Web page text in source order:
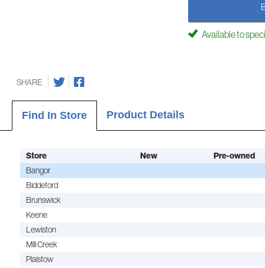
Available to
SHARE
Find In Store Product Details
Store New
Pre-owned
Bangor
Biddeford
Brunswick
Keene
Lewiston
Mill Creek
Plaistow